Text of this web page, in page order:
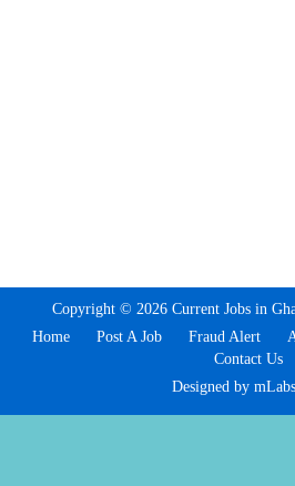
Copyright © 2026 Current Jobs in
Home
Post A Job Fraud Alert
Contact Us
Designed by